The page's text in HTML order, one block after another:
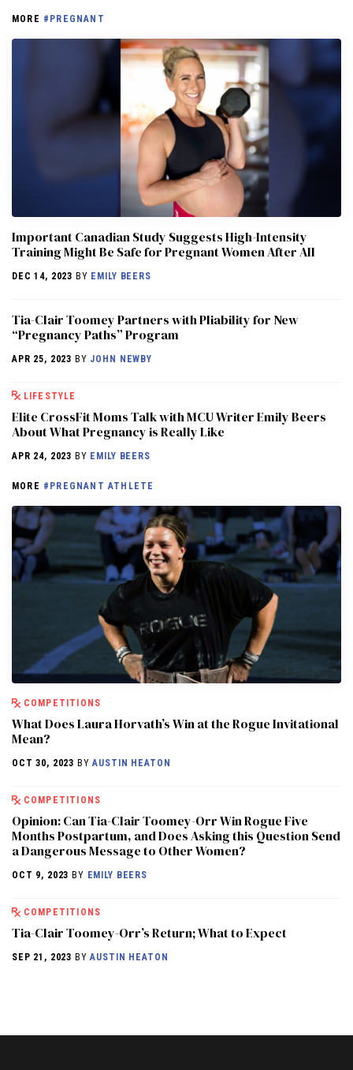
MORE #PREGNANT
Important Canadian Study Suggests High-Intensity
Training Might Be Safe for Pregnant Women After All
DEC 14, 2023 BY EMILY BEERS
Tia-Clair Toomey Partners with Pliability for New
“Pregnancy Paths” Program
APR 25, 2023 BY JOHN NEWBY
LIFESTYLE
Elite CrossFit Moms Talk with MCU Writer Emily Beers
About What Pregnancy is Really Like
APR 24, 2023 BY EMILY BEERS
MORE #PREGNANT ATHLETE
COMPETITIONS
What Does Laura Horvath’s Win at the Rogue Invitational
Mean?
OCT 30, 2023 BYAUSTIN HEATON
COMPETITIONS
Opinion: Can Tia-Clair Toomey-Orr Win Rogue Five
Months Postpartum, and Does Asking this Question Send
a Dangerous Message to Other Women?
OCT 9, 2023 BY EMILY BEERS
COMPETITIONS
Tia-Clair Toomey-Orr’s Return; What to Expect
SEP 21, 2023 BYAUSTIN HEATON